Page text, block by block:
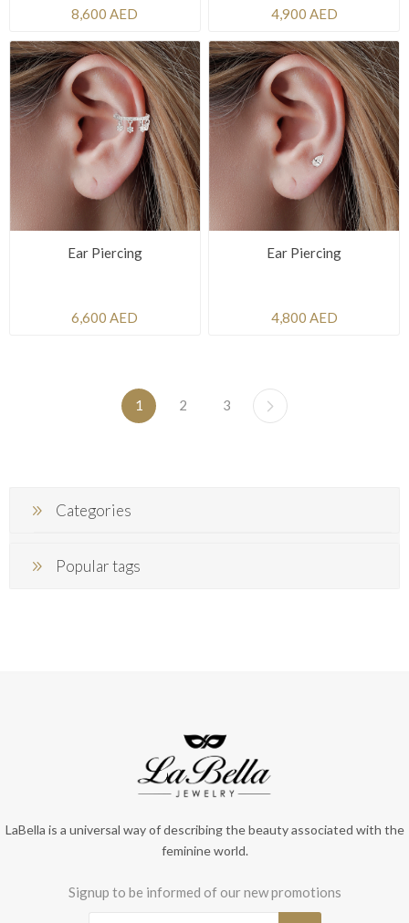
8,600 AED 4,900 AED
Ear Piercing
6,600 AED
Ear Piercing
4,800 AED
1 2 3
Categories
Popular tags
LaBella is a universal way of describing the beauty associated with the
feminine world.
Signup to be informed of our new promotions